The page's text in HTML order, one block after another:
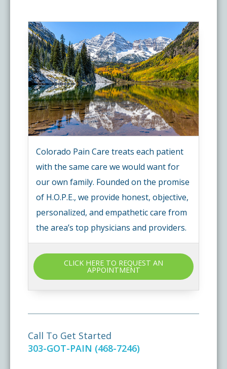
Colorado Pain Care treats each patient
with the same care we would want for
our own family. Founded on the promise
of H.O.P.E., we provide honest, objective,
personalized, and empathetic care from
the area’s top physicians and providers.
CLICK HERE TO REQUEST AN
APPOINTMENT
Call To Get Started
303-GOT-PAIN (468-7246)